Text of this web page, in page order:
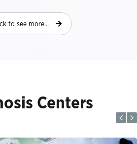
to see more...
Centers